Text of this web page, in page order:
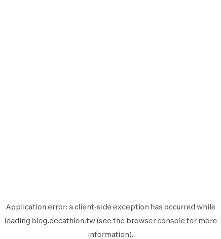
Application error: aclient-side exception has occurred while
loading blog.decathlon.tw(see the browser console for more
information).